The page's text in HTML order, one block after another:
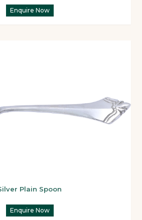
Enquire Now
Plain Spoon
Enquire Now